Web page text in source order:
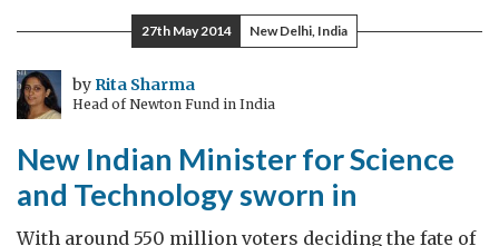
27th May 2014 New Delhi, India
by Rita Sharma
Head of Newton Fund in India
New Indian Minister for Science
and Technology sworn in
With around 550 million voters deciding the fate of